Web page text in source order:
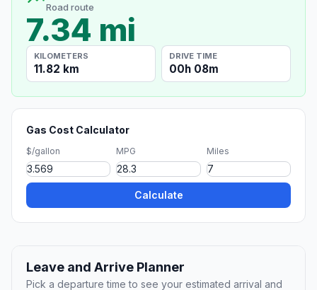
Road route
7.34 mi
KILOMETERS
11.82 km
DRIVE TIME
00h 08m
Gas Cost Calculator
$/gallon MPG Miles
Calculate
Leave and Arrive Planner
Pick a departure time to see your estimated arrival and